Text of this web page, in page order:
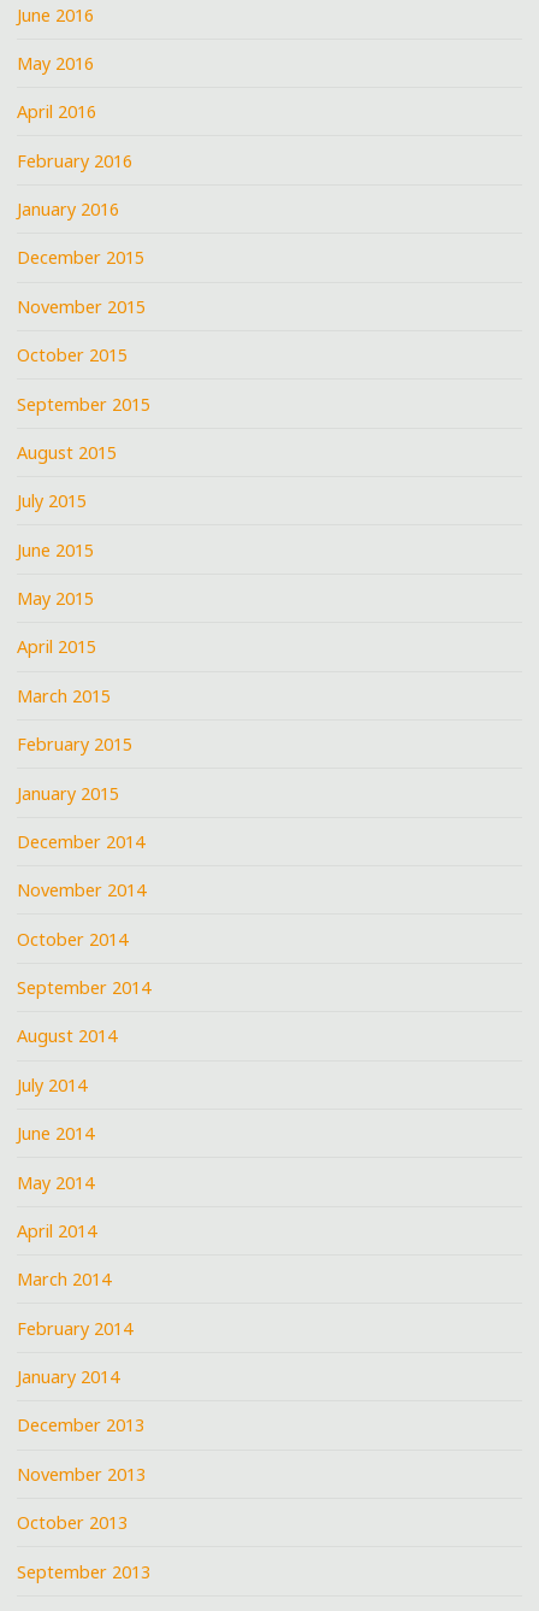
June 2016
May 2016
April 2016
February 2016
January 2016
December 2015
November 2015
October 2015
September 2015
August 2015
July 2015
June 2015
May 2015
April 2015
March 2015
February 2015
January 2015
December 2014
November 2014
October 2014
September 2014
August 2014
July 2014
June 2014
May 2014
April 2014
March 2014
February 2014
January 2014
December 2013
November 2013
October 2013
September 2013